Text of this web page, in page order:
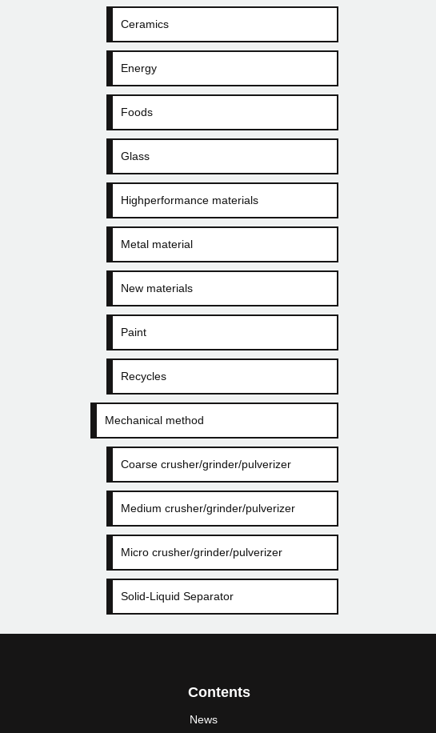
Ceramics
Energy
Foods
Glass
Highperformance materials
Metal material
New materials
Paint
Recycles
Mechanical method
Coarse crusher/grinder/pulverizer
Medium crusher/grinder/pulverizer
Micro crusher/grinder/pulverizer
Solid-Liquid Separator
Contents
News